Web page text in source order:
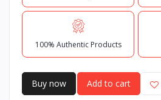
100% Authentic Products
Buy now Add to cart